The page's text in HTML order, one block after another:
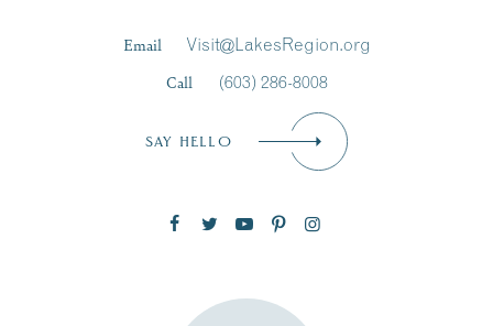
SUBSCRIBE NOW
Email
Visit@LakesRegion.org
Call
(603) 286-8008
SAY HELLO